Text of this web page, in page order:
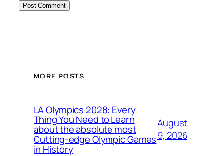
MORE POSTS
LA Olympics 2028: Every
Thing You Need to Learn
about the absolute most
Cutting-edge Olympic Games
in History
August
9, 2026